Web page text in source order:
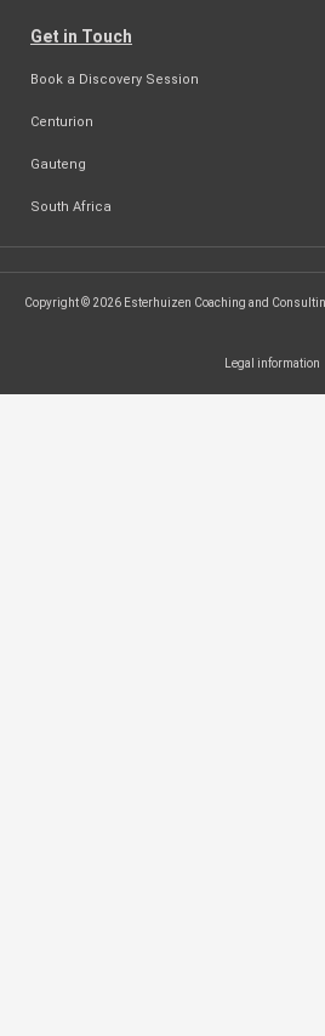
Get in Touch
Book a Discovery Session
Centurion
Gauteng
South Africa
Copyright © 2026 Esterhuizen Coaching and
Legal information